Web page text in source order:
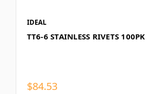
IDEAL
TT6-6 STAINLESS RIVETS 100PK
$84.53